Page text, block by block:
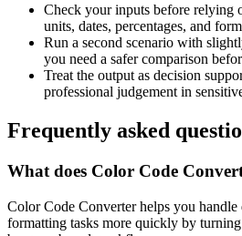
Check your inputs before relying
units, dates, percentages, and
Run a second scenario with
you need a safer comparison
Treat the output as decision
professional judgement in
Frequently asked
What does Color Code
Color Code Converter helps you handle
formatting tasks more quickly by